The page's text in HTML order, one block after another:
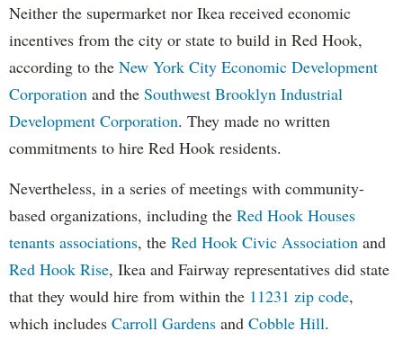
Neither the supermarket nor Ikea received economic
incentives from the city or state to build in Red Hook,
according to the New York City Economic Development
Corporation and the Southwest Brooklyn Industrial
Development Corporation. They made no written
commitments to hire Red Hook residents.
Nevertheless, in a series of meetings with community-
based organizations, including the Red Hook Houses
tenants associations, the Red Hook Civic Association and
Red Hook Rise, Ikea and Fairway representatives did state
that they would hire from within the 11231 zip code,
which includes Carroll Gardens and Cobble Hill.